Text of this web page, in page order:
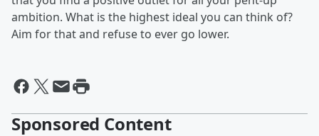
ambition. What is the highest ideal you can think of?
Aim for that and refuse to ever go lower.
Sponsored Content